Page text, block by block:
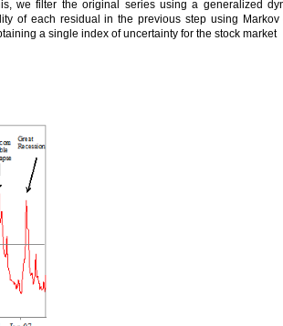
we filter the original series using a generalized
of each residual in the previous step using
a single index of uncertainty for the stock market